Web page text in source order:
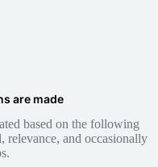
are made
based on the following
relevance, and occasionally